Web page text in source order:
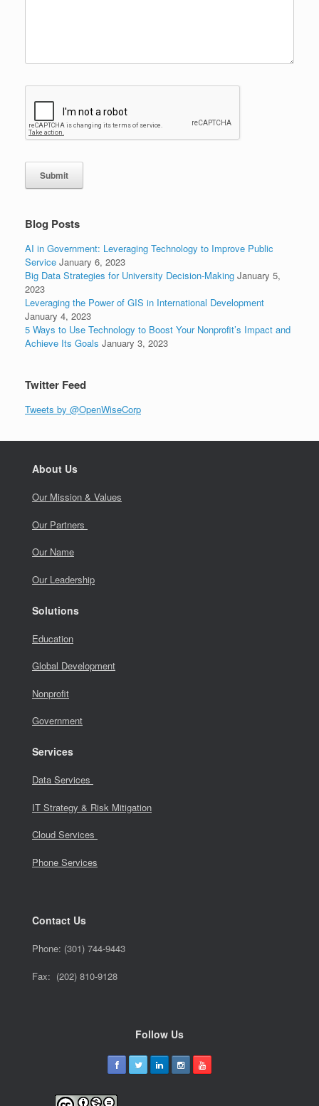
Submit
Blog Posts
AI in Government: Leveraging Technology to Improve Public
Service January 6, 2023
Big Data Strategies for University Decision-Making January 5,
2023
Leveraging the Power of GIS in International Development
January 4, 2023
5 Ways to Use Technology to Boost Your Nonprofit’s Impact and
Achieve Its Goals January 3, 2023
Twitter Feed
Tweets by @OpenWiseCorp
About Us
Our Mission & Values
Our Partners
Our Name
Our Leadership
Solutions
Education
Global Development
Nonprofit
Government
Services
Data Services
IT Strategy & Risk Mitigation
Cloud Services
Phone Services
Contact Us
Phone: (301) 744-9443
Fax: (202) 810-9128
Follow Us